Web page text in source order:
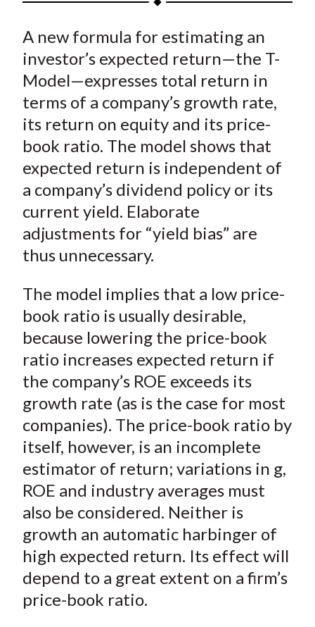
r
e
o
n
F
a
e
b
o
o
r
e
o
W
e
i
b
o
r
e
o
T
w
t
t
e
X
r
e
o
L
i
n
k
e
d
n
r
e
b
y
E
m
a
i
l
A new formula for estimating an
investor’s expected return—the T-
Model—expresses total return in
terms of a company’s growth rate,
its return on equity and its price-
book ratio. The model shows that
expected return is independent of
a company’s dividend policy or its
current yield. Elaborate
adjustments for “yield bias” are
thus unnecessary.
The model implies that a low price-
book ratio is usually desirable,
because lowering the price-book
ratio increases expected return if
the company’s ROE exceeds its
growth rate (as is the case for most
companies). The price-book ratio by
itself, however, is an incomplete
estimator of return; variations in g,
ROE and industry averages must
also be considered. Neither is
growth an automatic harbinger of
high expected return. Its effect will
depend to a great extent on a firm’s
price-book ratio.